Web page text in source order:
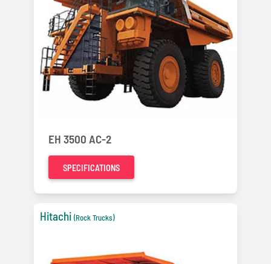
EH 3500 AC-2
SPECIFICATIONS
Hitachi (Rock Trucks)